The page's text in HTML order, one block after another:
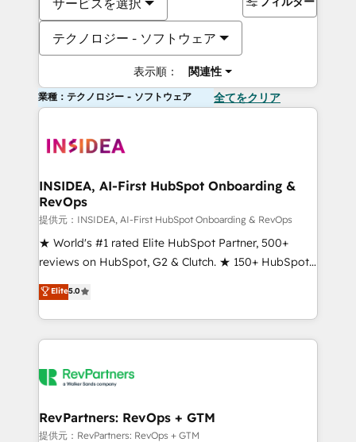
サービスを選択
テクノロジー - ソフトウェア
表示順： 関連性
業種：テクノロジー - ソフトウェア 全てをクリア
INSIDEA, AI-First HubSpot Onboarding &
RevOps
提供元：INSIDEA, AI-First HubSpot Onboarding & RevOps
★ World's #1 rated Elite HubSpot Partner, 500+
reviews on HubSpot, G2 & Clutch. ★ 150+ HubSpot
Certified Experts & Trainers across the team ★
1,500+ implementations across five continents ★ AI-
First, RevOps-led, Onboarding obsessed ★
Company of the Year 2024/25 INSIDEA helps
engine. We onboard your team, migrate your data,
from week one, in your time zone. What we do ➤
Onboarding: Live in weeks, with workflows built
Elite5.0
RevPartners: RevOps + GTM
提供元：RevPartners: RevOps + GTM